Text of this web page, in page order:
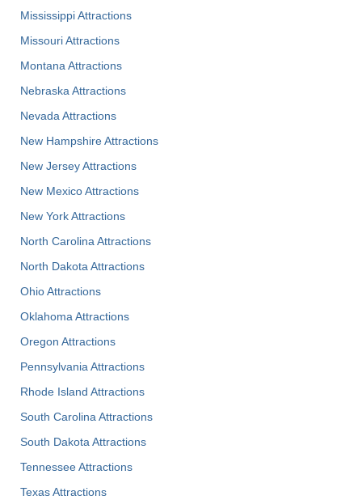
Mississippi Attractions
Missouri Attractions
Montana Attractions
Nebraska Attractions
Nevada Attractions
New Hampshire Attractions
New Jersey Attractions
New Mexico Attractions
New York Attractions
North Carolina Attractions
North Dakota Attractions
Ohio Attractions
Oklahoma Attractions
Oregon Attractions
Pennsylvania Attractions
Rhode Island Attractions
South Carolina Attractions
South Dakota Attractions
Tennessee Attractions
Texas Attractions